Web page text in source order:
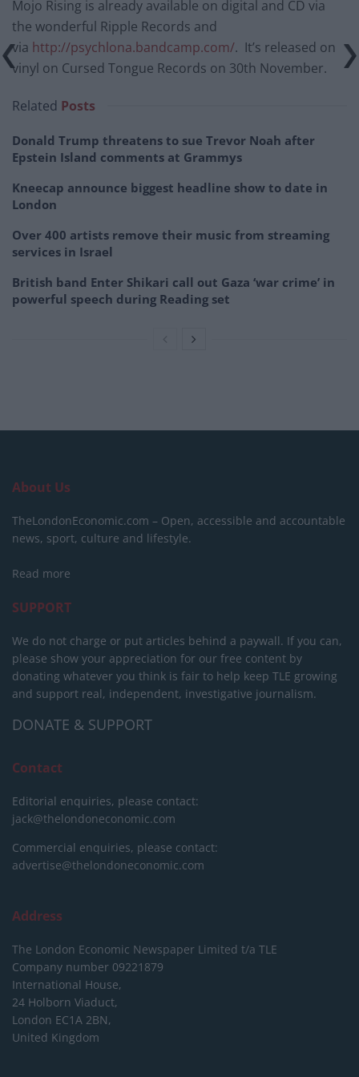
Mojo Rising is already available on digital and CD via
the wonderful Ripple Records and
via http://psychlona.bandcamp.com/. It’s released on
vinyl on Cursed Tongue Records on 30th November.
Related Posts
Donald Trump threatens to sue Trevor Noah after
Epstein Island comments at Grammys
Kneecap announce biggest headline show to date in
London
Over 400 artists remove their music from streaming
services in Israel
British band Enter Shikari call out Gaza ‘war crime’ in
powerful speech during Reading set
About Us
TheLondonEconomic.com – Open, accessible and accountable
news, sport, culture and lifestyle.
Read more
SUPPORT
We do not charge or put articles behind a paywall. If you can,
please show your appreciation for our free content by
donating whatever you think is fair to help keep TLE growing
and support real, independent, investigative journalism.
DONATE & SUPPORT
Contact
Editorial enquiries, please contact:
jack@thelondoneconomic.com
Commercial enquiries, please contact:
advertise@thelondoneconomic.com
Address
The London Economic Newspaper Limited t/a TLE
Company number 09221879
International House,
24 Holborn Viaduct,
London EC1A 2BN,
United Kingdom